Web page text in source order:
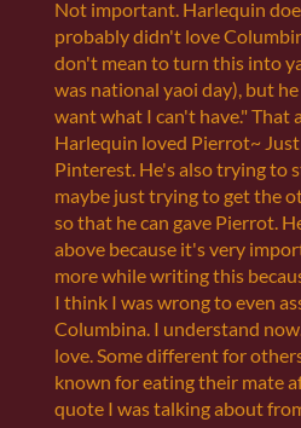
Not important. Harlequin
probably didn't love
don't mean to turn this into
was national yaoi day), but
want what I can't have." That
Harlequin loved Pierrot~
Pinterest. He's also trying to
maybe just trying to get the
so that he can gave Pierrot.
above because it's very
more while writing this
I think I was wrong to even
Columbina. I understand
love. Some different for
known for eating their mate
quote I was talking about